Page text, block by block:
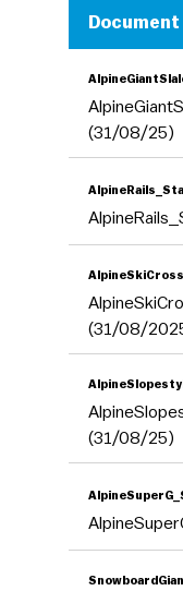
Document
(31/08/25)
(31/08/
(31/08/25)